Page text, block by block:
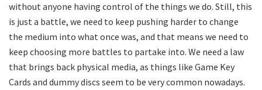
without anyone having control of the things we do. Still, this
is just a battle, we need to keep pushing harder to change
the medium into what once was, and that means we need to
keep choosing more battles to partake into. We need a law
that brings back physical media, as things like Game Key
Cards and dummy discs seem to be very common nowadays.